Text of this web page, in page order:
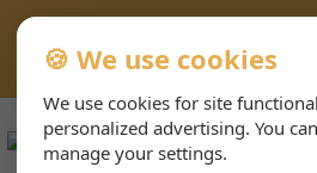
VIENNA-CONCERTS-EVENTS-143-
🍪 We use cookies
We use cookies for site
personalized advertising. You
manage your settings.